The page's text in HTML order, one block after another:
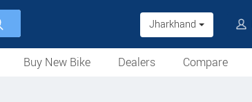
Jharkhand
Buy New Bike
Dealers
Compare